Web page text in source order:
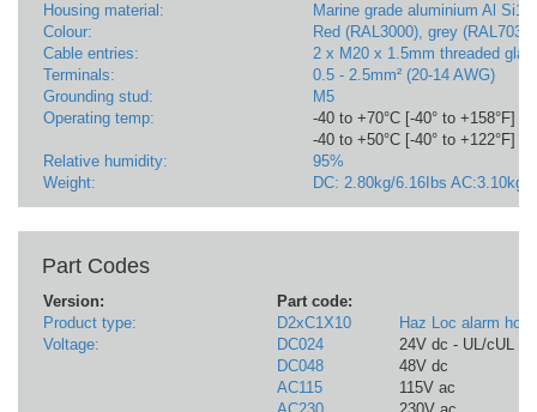
Housing material:
Marine grade aluminium Al Si12
Colour:
Red (RAL3000), grey (RAL7038)
Cable entries:
2 x M20 x 1.5mm threaded
Terminals:
0.5 - 2.5mm² (20-14 AWG)
Grounding stud:
M5
Operating temp:
-40 to +70°C [-40° to +158°F] -
-40 to +50°C [-40° to +122°F] -
Relative humidity:
95%
Weight:
DC: 2.80kg/6.16Ibs AC:3.10kg/
Part Codes
Version:
Part code:
Product type:
D2xC1X10
Haz Loc alarm
Voltage:
DC024
DC048
AC115
24V dc - UL/cUL
48V dc
115V ac